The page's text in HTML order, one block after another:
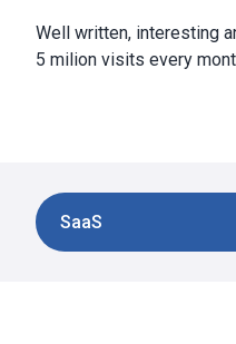
Well written, interesting
5 milion visits every
SaaS